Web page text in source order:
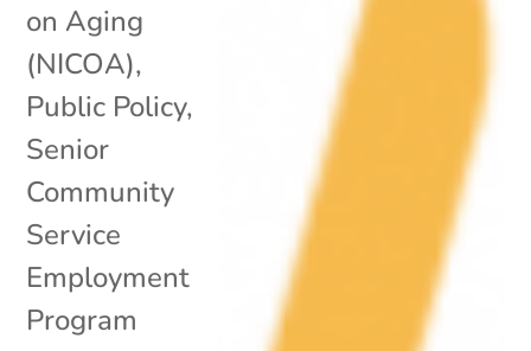
on Aging
(NICOA),
Public Policy,
Senior
Community
Service
Employment
Program